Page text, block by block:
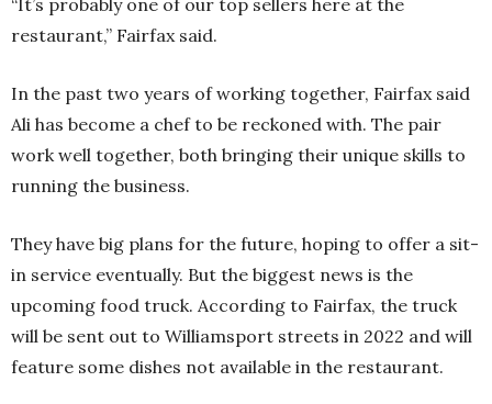
“It’s probably one of our top sellers here at the
restaurant,” Fairfax said.
In the past two years of working together, Fairfax said
Ali has become a chef to be reckoned with. The pair
work well together, both bringing their unique skills to
running the business.
They have big plans for the future, hoping to offer a sit-
in service eventually. But the biggest news is the
upcoming food truck. According to Fairfax, the truck
will be sent out to Williamsport streets in 2022 and will
feature some dishes not available in the restaurant.